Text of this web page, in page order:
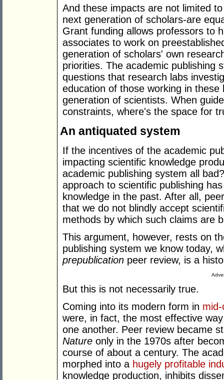
And these impacts are not limited
next generation of scholars-are
Grant funding allows professors to
associates to work on
generation of scholars' own
priorities. The academic publishing
questions that research labs
education of those working in
generation of scientists. When
constraints, where's the space for
An antiquated system
If the incentives of the academic
impacting scientific knowledge
academic publishing system all
approach to scientific publishing
knowledge in the past. After all,
that we do not blindly accept
methods by which such claims are
This argument, however, rests on
publishing system we know today,
prepublication peer review, is a
But this is not necessarily true.
Coming into its modern form in
were, in fact, the most effective
one another. Peer review became
Nature only in the 1970s after
course of about a century. The
morphed into a hugely profitable
knowledge production, inhibits